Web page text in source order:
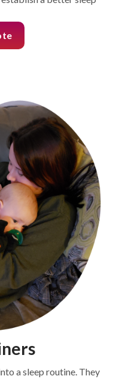
a sleep routine. They